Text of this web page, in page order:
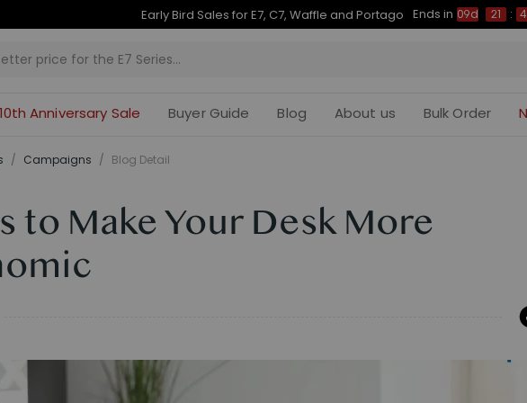
Early Bird Sales for E7, C7, Waffle and Portago Ends in 09d 21 :
10th Anniversary Sale Buyer Guide Blog About us Bulk Order
/ Campaigns / Blog Detail
to Make Your Desk More